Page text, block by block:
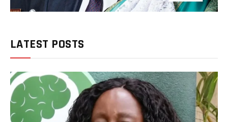
LATEST POSTS